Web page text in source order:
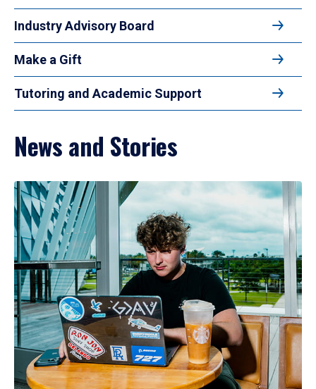
Industry Advisory Board
Make a Gift
Tutoring and Academic Support
News and Stories